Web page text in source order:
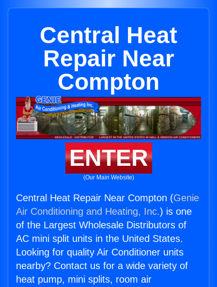
Central Heat
Repair Near
Compton
ENTER
(Our Main Website)
Central Heat Repair Near Compton (Genie
Air Conditioning and Heating, Inc.) is one
of the Largest Wholesale Distributors of
AC mini split units in the United States.
Looking for quality Air Conditioner units
nearby? Contact us for a wide variety of
heat pump, mini splits, room air